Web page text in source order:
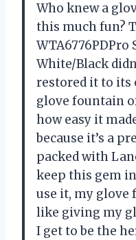
Who knew a
this much fun?
White/Black
restored it to
glove fountain
how easy it
because it’s a
packed with
keep this gem
use it, my glove
like giving my
I get to be the